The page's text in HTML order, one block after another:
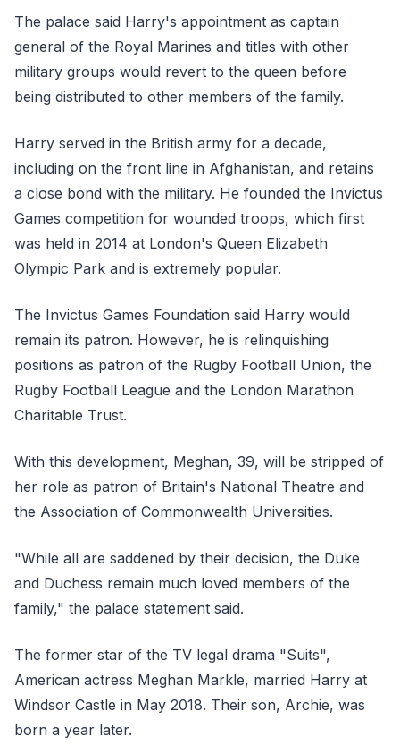
The palace said Harry's appointment as captain
general of the Royal Marines and titles with other
military groups would revert to the queen before
being distributed to other members of the family.
Harry served in the British army for a decade,
including on the front line in Afghanistan, and retains
a close bond with the military. He founded the Invictus
Games competition for wounded troops, which first
was held in 2014 at London's Queen Elizabeth
Olympic Park and is extremely popular.
The Invictus Games Foundation said Harry would
remain its patron. However, he is relinquishing
positions as patron of the Rugby Football Union, the
Rugby Football League and the London Marathon
Charitable Trust.
With this development, Meghan, 39, will be stripped of
her role as patron of Britain's National Theatre and
the Association of Commonwealth Universities.
"While all are saddened by their decision, the Duke
and Duchess remain much loved members of the
family," the palace statement said.
The former star of the TV legal drama "Suits",
American actress Meghan Markle, married Harry at
Windsor Castle in May 2018. Their son, Archie, was
born a year later.